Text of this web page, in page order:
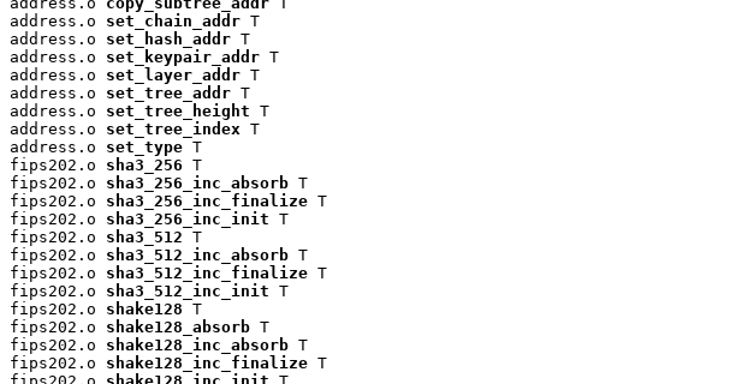
address.o set_chain_addr T
address.o set_hash_addr T
address.o set_keypair_addr T
address.o set_layer_addr T
address.o set_tree_addr T
address.o set_tree_height T
address.o set_tree_index T
address.o set_type T
fips202.o sha3_256 T
fips202.o sha3_256_inc_absorb T
fips202.o sha3_256_inc_finalize T
fips202.o sha3_256_inc_init T
fips202.o sha3_512 T
fips202.o sha3_512_inc_absorb T
fips202.o sha3_512_inc_finalize T
fips202.o sha3_512_inc_init T
fips202.o shake128 T
fips202.o shake128_absorb T
fips202.o shake128_inc_absorb T
fips202.o shake128_inc_finalize T